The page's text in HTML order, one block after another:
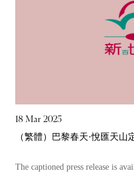
18 Mar 2025
（繁體）巴黎春天·悅匯天
The captioned press release is